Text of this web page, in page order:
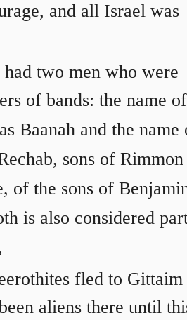
and all Israel was
had two men who were
of bands: the name of
Baanah and the name
sons of
of the sons of
is also considered
fled to Gittaim
aliens there until